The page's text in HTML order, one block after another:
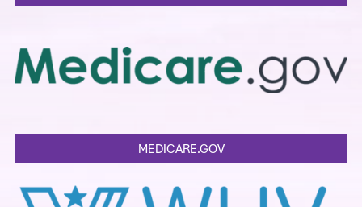
MEDICARE.GOV